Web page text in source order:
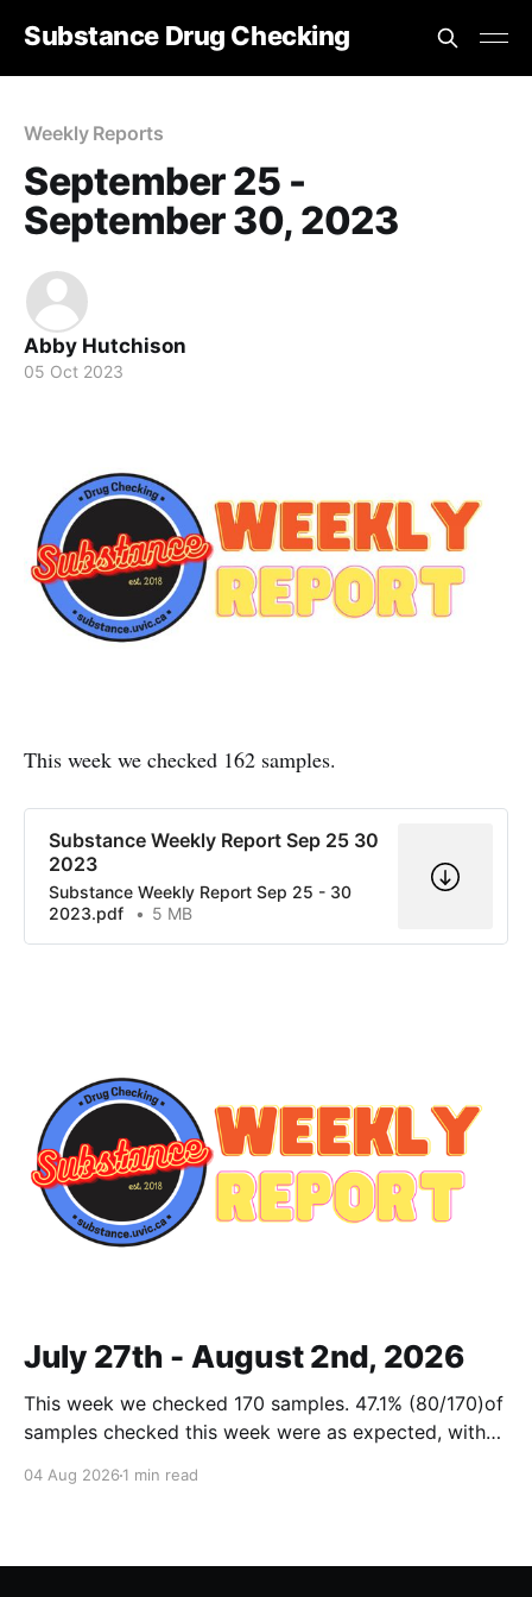
Substance Drug Checking
Weekly Reports
September 25 -
September 30, 2023
Abby Hutchison
05 Oct 2023
This week we checked 162 samples.
Substance Weekly Report Sep 25 30
2023
Substance Weekly Report Sep 25 - 30
2023.pdf
5 MB
July 27th - August 2nd, 2026
This week we checked 170 samples. 47.1% (80/170)of
samples checked this week were as expected, with
27 - Aug 2, 2026Weekly Report July 27 - Aug 2,
04 Aug 2026 1 min read